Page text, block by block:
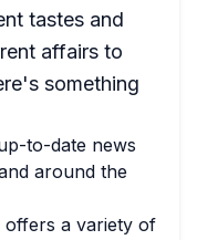
tastes and
affairs to
something
to-date news
around the
offers a variety of